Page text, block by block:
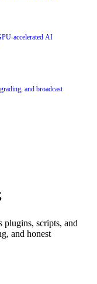
accelerated AI
and broadcast
plugins, scripts, and
and honest